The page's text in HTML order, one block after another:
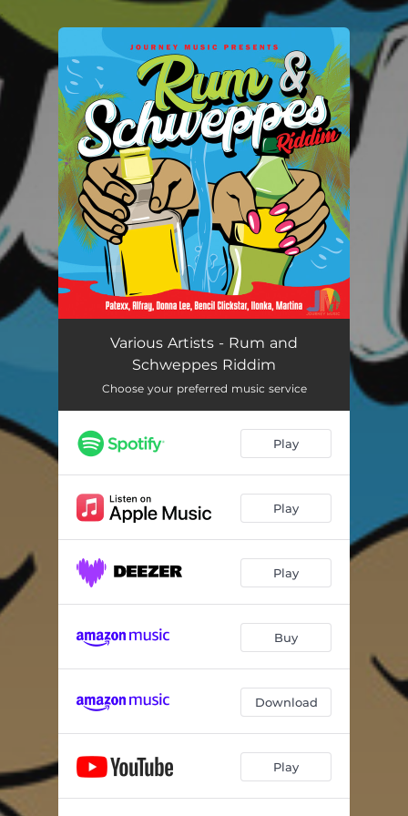
You're all set!
Various Artists - Rum and
Schweppes Riddim
Choose your preferred music service
Play
Play
Play
Buy
Download
Play